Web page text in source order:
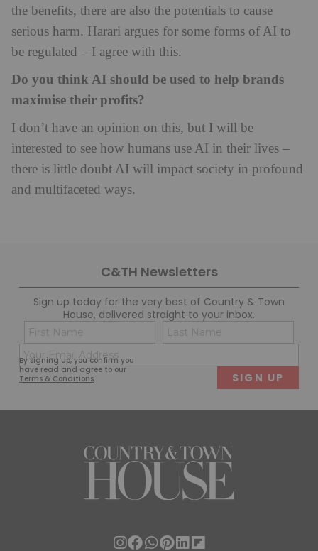
the benefits, there are also the potentials to cause
serious harm. Harari argues for some forms of AI to
be regulated – I agree with this.
Do you think AI should be used to help brands
maximise their profits?
I don’t have an opinion on this, but I will be
interested to see how humans use AI in their lives –
there is little doubt AI will impact society in profound
and multifaceted ways.
C&TH Newsletters
Sign up today for the very best of Country & Town
House, delivered straight to your inbox.
By signing up, you confirm you
have read and agree to our
Terms & Conditions.
Name
(Required)
First
(Required)